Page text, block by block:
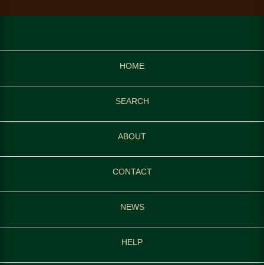
HOME
SEARCH
ABOUT
CONTACT
NEWS
HELP